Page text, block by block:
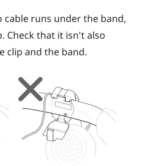
cable runs under the band,
Check that it isn't also
clip and the band.